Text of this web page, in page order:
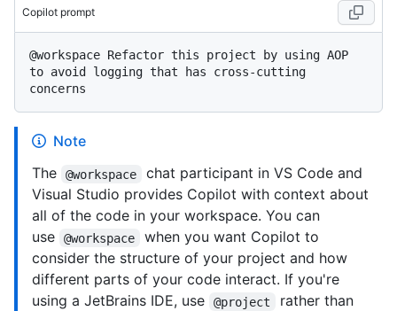
Copilot prompt
@workspace Refactor this project by using AOP
to avoid logging that has cross-cutting
Note
The
@workspace
chat participant in VS Code and
Visual Studio provides Copilot with context about
all of the code in your workspace. You can
use
@workspace
when you want Copilot to
consider the structure of your project and how
different parts of your code interact. If you're
using a JetBrains IDE, use
@project rather than